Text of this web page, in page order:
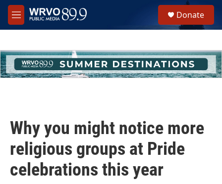
Skip to main content
M
e
h
u
e
Donate
Why you might notice more
religious groups at Pride
celebrations this year